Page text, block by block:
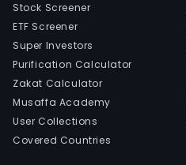
Stock Screener
ETF Screener
Super Investors
Purification Calculator
Zakat Calculator
Musaffa Academy
User Collections
Covered Countries